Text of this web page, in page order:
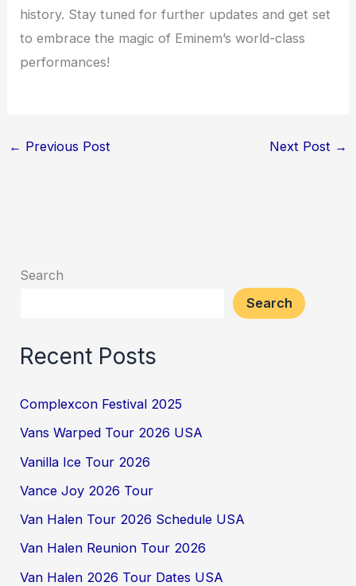
history. Stay tuned for further updates and get set
to embrace the magic of Eminem’s world-class
performances!
← Previous Post Next Post →
Search
Search
Recent Posts
Complexcon Festival 2025
Vans Warped Tour 2026 USA
Vanilla Ice Tour 2026
Vance Joy 2026 Tour
Van Halen Tour 2026 Schedule USA
Van Halen Reunion Tour 2026
Van Halen 2026 Tour Dates USA